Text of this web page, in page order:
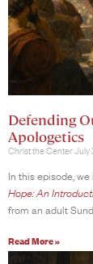
Defending
Apologetics
Christ the CenterJuly
In this episode,
Hope: An
from an adult
Read More »